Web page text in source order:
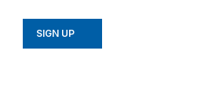
SIGN UP